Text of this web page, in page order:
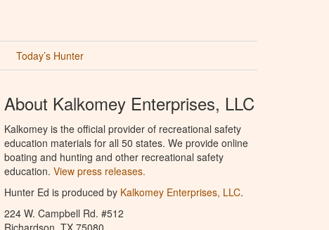
Today’s Hunter
About Kalkomey Enterprises, LLC
Kalkomey is the official provider of recreational safety
education materials for all 50 states. We provide online
boating and hunting and other recreational safety
education. View press releases.
Hunter Ed is produced by Kalkomey Enterprises, LLC.
224 W. Campbell Rd. #512